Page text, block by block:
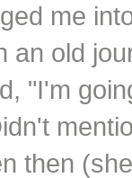
me
an old
"I'm
then